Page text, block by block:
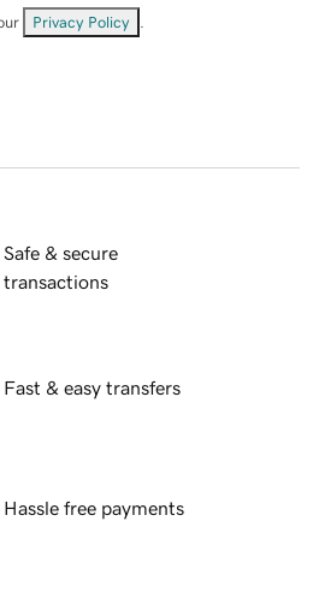
Privacy Policy
Safe & secure
transactions
Fast & easy transfers
Hassle free payments